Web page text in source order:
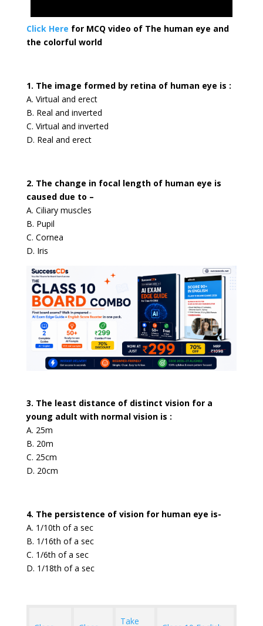
Click Here for MCQ video of The human eye and
the colorful world
1. The image formed by retina of human eye is :
A. Virtual and erect
B. Real and inverted
C. Virtual and inverted
D. Real and erect
2. The change in focal length of human eye is
caused due to –
A. Ciliary muscles
B. Pupil
C. Cornea
D. Iris
3. The least distance of distinct vision for a
young adult with normal vision is :
A. 25m
B. 20m
C. 25cm
D. 20cm
4. The persistence of vision for human eye is-
A. 1/10th of a sec
B. 1/16th of a sec
C. 1/6th of a sec
D. 1/18th of a sec
Take